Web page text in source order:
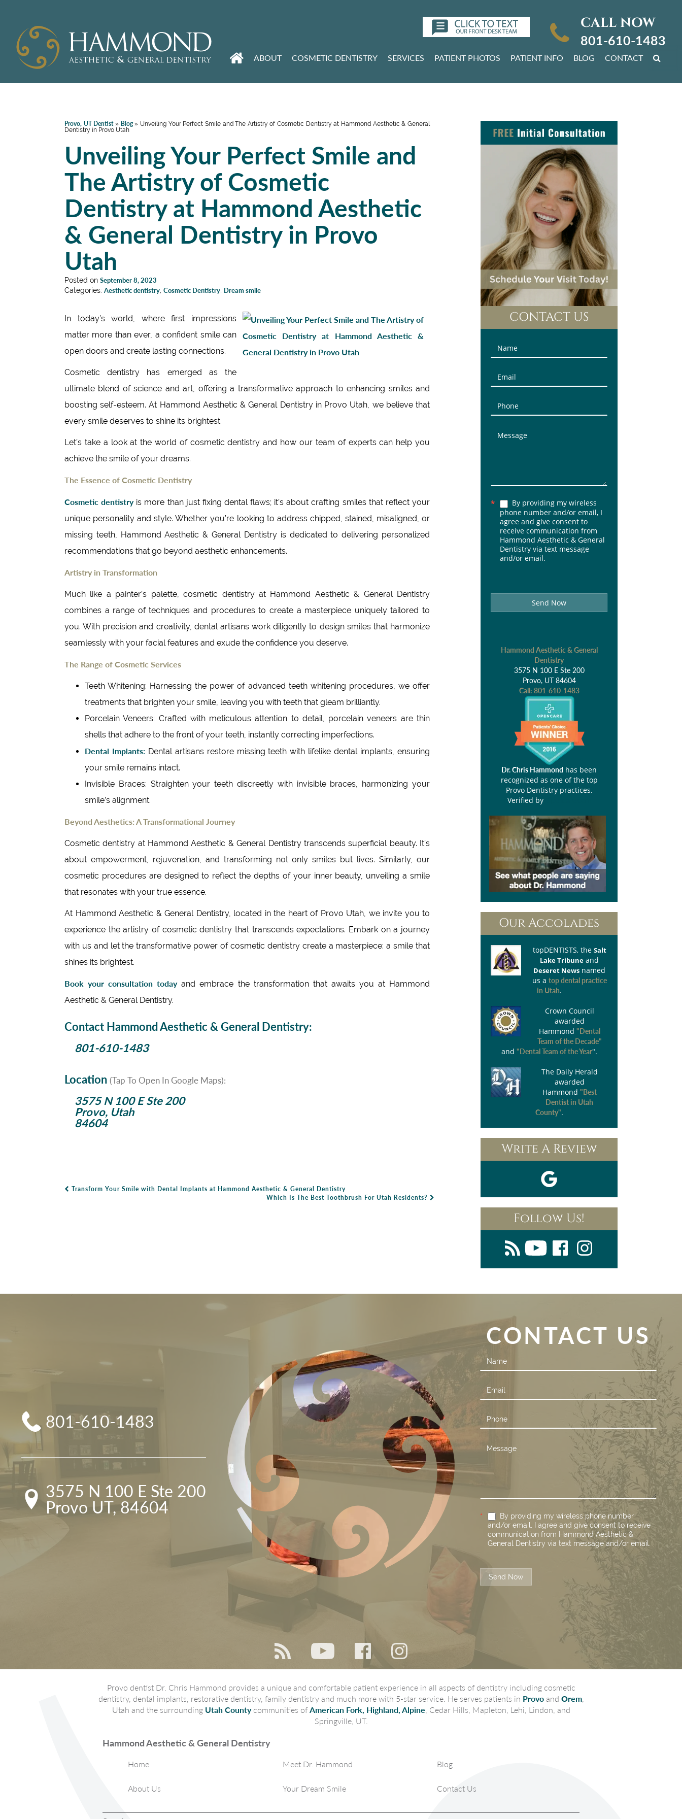
CALL NOW
801-610-1483
ABOUT COSMETIC DENTISTRY SERVICES PATIENT PHOTOS PATIENT INFO BLOG CONTACT
Provo, UT Dentist» Blog» Unveiling Your Perfect Smile and The Artistry of Cosmetic Dentistry at Hammond Aesthetic & General
Dentistry in Provo Utah
Unveiling Your Perfect Smile and
The Artistry of Cosmetic
Dentistry at Hammond Aesthetic
& General Dentistry in Provo
Utah
Posted on September 8, 2023
Categories: Aesthetic dentistry Cosmetic Dentistry Dream smile
In today’s world, where first impressions
matter more than ever, a confident smile can
open doors and create lasting connections.
Cosmetic dentistry has emerged as the
ultimate blend of science and art, offering a transformative approach to enhancing smiles and
boosting self-esteem. At Hammond Aesthetic & General Dentistry in Provo Utah, we believe that
every smile deserves to shine its brightest.
Let’s take a look at the world of cosmetic dentistry and how our team of experts can help you
achieve the smile of your dreams.
The Essence of Cosmetic Dentistry
Cosmetic dentistryis more than just fixing dental flaws; it’s about crafting smiles that reflect your
unique personality and style. Whether you’re looking to address chipped, stained, misaligned, or
missing teeth, Hammond Aesthetic & General Dentistry is dedicated to delivering personalized
recommendations that go beyond aesthetic enhancements.
Artistry in Transformation
Much like a painter’s palette, cosmetic dentistry at Hammond Aesthetic & General Dentistry
combines a range of techniques and procedures to create a masterpiece uniquely tailored to
you. With precision and creativity, dental artisans work diligently to design smiles that harmonize
seamlessly with your facial features and exude the confidence you deserve.
The Range of Cosmetic Services
Teeth Whitening: Harnessing the power of advanced teeth whitening procedures, we offer
treatments that brighten your smile, leaving you with teeth that gleam brilliantly.
Porcelain Veneers: Crafted with meticulous attention to detail, porcelain veneers are thin
shells that adhere to the front of your teeth, instantly correcting imperfections.
Dental Implants:Dental artisans restore missing teeth with lifelike dental implants, ensuring
your smile remains intact.
Invisible Braces: Straighten your teeth discreetly with invisible braces, harmonizing your
smile’s alignment.
Beyond Aesthetics: A Transformational Journey
Cosmetic dentistry at Hammond Aesthetic & General Dentistry transcends superficial beauty. It’s
about empowerment, rejuvenation, and transforming not only smiles but lives. Similarly, our
cosmetic procedures are designed to reflect the depths of your inner beauty, unveiling a smile
that resonates with your true essence.
At Hammond Aesthetic & General Dentistry, located in the heart of Provo Utah, we invite you to
experience the artistry of cosmetic dentistry that transcends expectations. Embark on a journey
with us and let the transformative power of cosmetic dentistry create a masterpiece: a smile that
shines its brightest.
Book your consultation todayand embrace the transformation that awaits you at Hammond
Aesthetic & General Dentistry.
Contact Hammond Aesthetic & General Dentistry:
801-610-1483
Location (Tap To Open In Google Maps):
3575 N 100 E Ste 200
Provo, Utah
84604
Transform Your Smile with Dental Implants at Hammond Aesthetic & General Dentistry
Which Is The Best Toothbrush For Utah Residents?
CONTACT US
Contact
Us
(Sidebar)
*
By providing my wireless
phone number and/or email, I
agree and give consent to
receive communication from
Hammond Aesthetic & General
Dentistry via text message
and/or email.
Send Now
Hammond Aesthetic & General
Dentistry
3575 N 100 E Ste 200
Provo, UT 84604
Call: 801-610-1483
Dr. Chris Hammond has been
recognized as one of the top
Provo Dentistry practices.
Verified by
Our Accolades
topDENTISTS, the Salt
Lake Tribune and
Deseret News named
us a top dental practice
in Utah.
Crown Council
awarded
Hammond "Dental
Team of the Decade"
and "Dental Team of the Year".
The Daily Herald
awarded
Hammond "Best
Dentist in Utah
County".
Write A Review
Follow Us!
801-610-1483
3575 N 100 E Ste 200
Provo UT, 84604
CONTACT US
Contact
Us
*
By providing my wireless phone number
and/or email, I agree and give consent to receive
communication from Hammond Aesthetic &
General Dentistry via text message and/or email.
Send Now
Provo dentist Dr. Chris Hammond provides a unique and comfortable patient experience in all aspects of dentistry including cosmetic
dentistry, dental implants, restorative dentistry, family dentistry and much more with 5-star service. He serves patients in Provoand Orem,
Utah and the surrounding Utah Countycommunities of American Fork, Highland, Alpine , Cedar Hills, Mapleton, Lehi, Lindon, and
Springville, UT.
Hammond Aesthetic & General Dentistry
Home
About Us
Meet Dr. Hammond
Your Dream Smile
Blog
Contact Us